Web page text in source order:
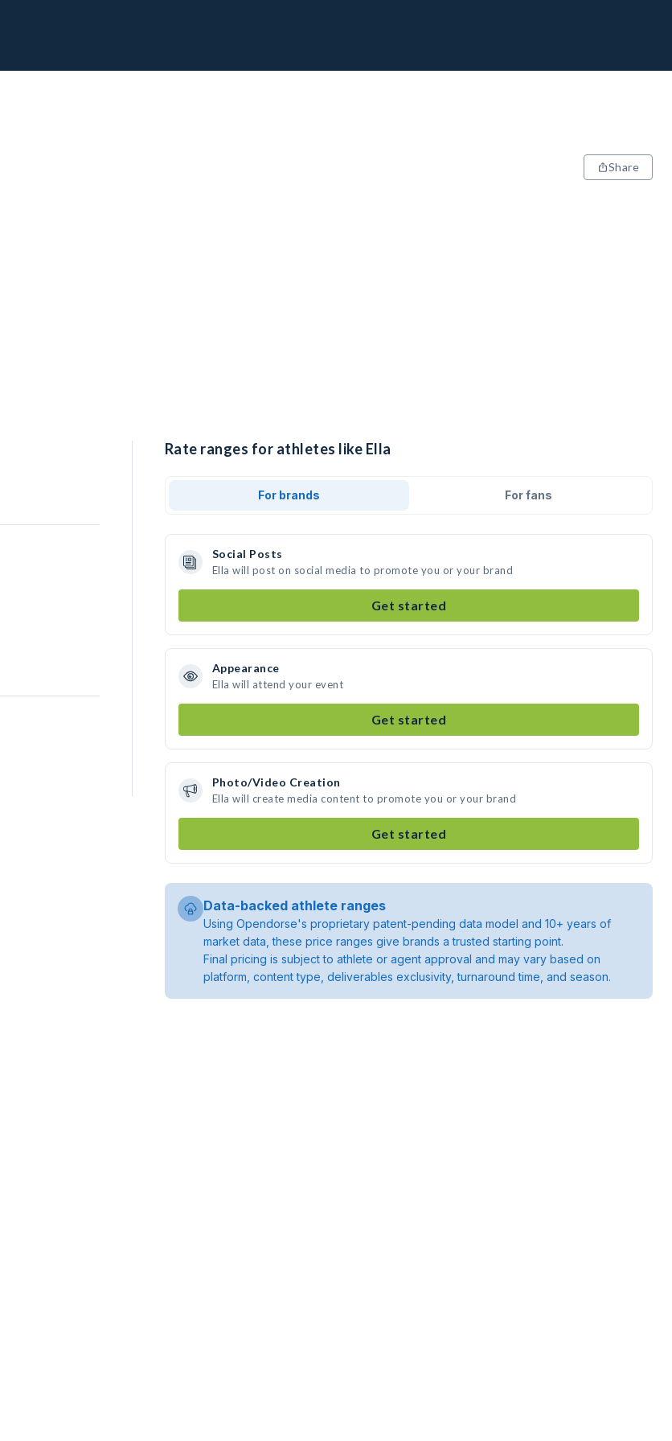
Share
Rate ranges for athletes like Ella
For brands For fans
Social Posts
Ella will post on social media to promote you or your brand
Get started
Appearance
Ella will attend your event
Get started
Photo/Video Creation
Ella will create media content to promote you or your brand
Get started
Data-backed athlete ranges
Using Opendorse's proprietary patent-pending data model and 10+ years of
market data, these price ranges give brands a trusted starting point.
Final pricing is subject to athlete or agent approval and may vary based on
platform, content type, deliverables exclusivity, turnaround time, and season.